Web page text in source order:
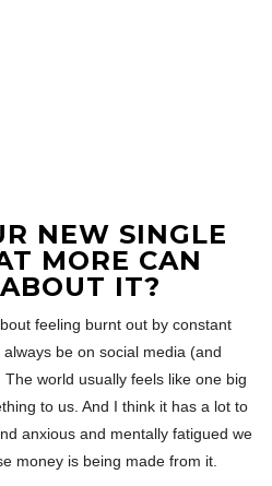
NEW SINGLE
MORE CAN
IT?
feeling burnt out by constant
be on social media (and
The world usually feels like one big
to us. And I think it has a lot to
anxious and mentally fatigued we
money is being made from it.